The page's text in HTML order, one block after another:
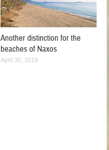
Another distinction for the
beaches of Naxos
April 30, 2018